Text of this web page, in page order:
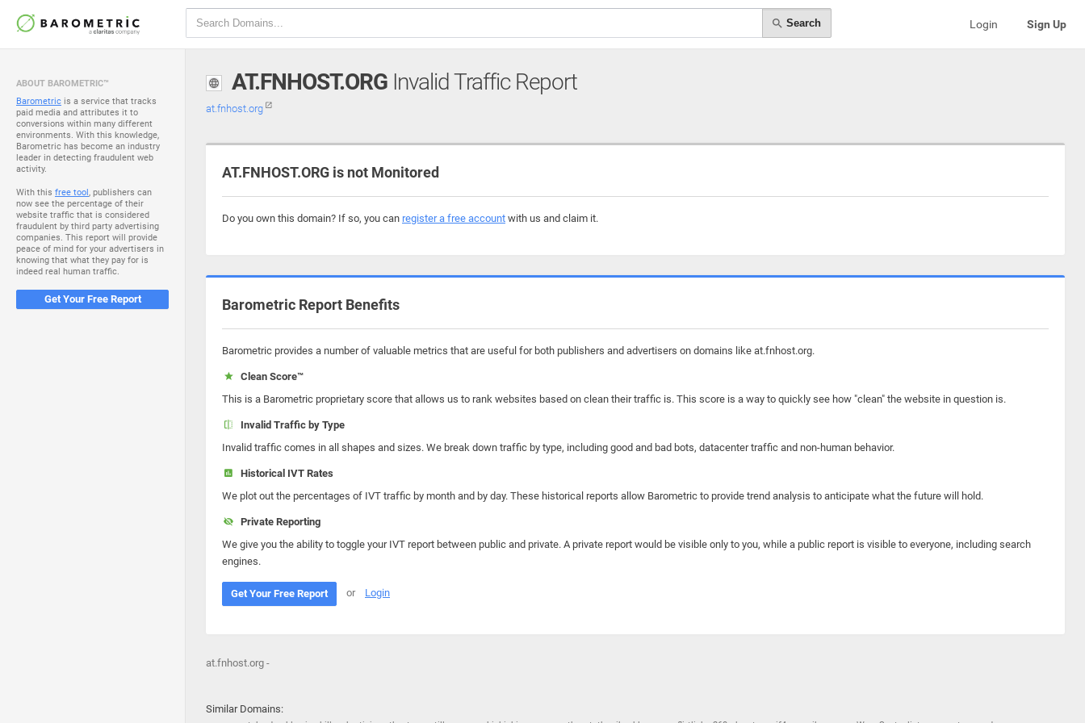
Search Login Sign Up
ABOUT BAROMETRIC™
Barometric is a service that tracks
paid media and attributes it to
conversions within many different
environments. With this knowledge,
Barometric has become an industry
leader in detecting fraudulent web
activity.
With this free tool, publishers can
now see the percentage of their
website traffic that is considered
fraudulent by third party advertising
companies. This report will provide
peace of mind for your advertisers in
knowing that what they pay for is
indeed real human traffic.
Get Your Free Report
AT.FNHOST.ORG Invalid Traffic Report
at.fnhost.org
AT.FNHOST.ORG is not Monitored
Do you own this domain? If so, you can register a free account with us and claim it.
Barometric Report Benefits
Barometric provides a number of valuable metrics that are useful for both publishers and advertisers on domains like at.fnhost.org.
Clean Score™
This is a Barometric proprietary score that allows us to rank websites based on clean their traffic is. This score is a way to quickly see how "clean" the website in question is.
Invalid Traffic by Type
Invalid traffic comes in all shapes and sizes. We break down traffic by type, including good and bad bots, datacenter traffic and non-human behavior.
Historical IVT Rates
We plot out the percentages of IVT traffic by month and by day. These historical reports allow Barometric to provide trend analysis to anticipate what the future will hold.
Private Reporting
We give you the ability to toggle your IVT report between public and private. A private report would be visible only to you, while a public report is visible to everyone, including search
engines.
Get Your Free Report or Login
at.fnhost.org -
Similar Domains: